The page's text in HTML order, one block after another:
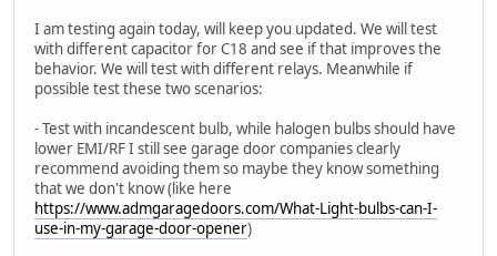
I am testing again today, will keep you updated. We will test
with different capacitor for C18 and see if that improves the
behavior. We will test with different relays. Meanwhile if
possible test these two scenarios:
- Test with incandescent bulb, while halogen bulbs should have
lower EMI/RF I still see garage door companies clearly
recommend avoiding them so maybe they know something
that we don't know (like here
https://www.admgaragedoors.com/What-Light-bulbs-can-I-
use-in-my-garage-door-opener)